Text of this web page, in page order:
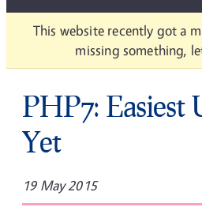
This website recently got a
missing something,
PHP7: Easiest
Yet
19 May 2015